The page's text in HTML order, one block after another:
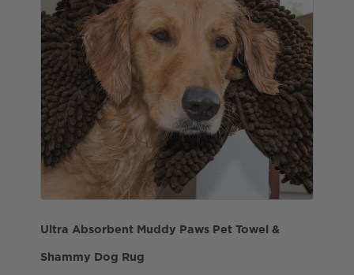
Ultra Absorbent Muddy Paws Pet Towel &
Shammy Dog Rug